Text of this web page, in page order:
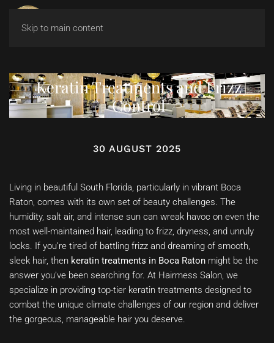
Skip to main content
Keratin Treatments and Frizz
Control
30 AUGUST 2025
Living in beautiful South Florida, particularly in vibrant Boca
Raton, comes with its own set of beauty challenges. The
humidity, salt air, and intense sun can wreak havoc on even the
most well-maintained hair, leading to frizz, dryness, and unruly
locks. If you’re tired of battling frizz and dreaming of smooth,
sleek hair, then keratin treatments in Boca Raton might be the
answer you’ve been searching for. At Hairmess Salon, we
specialize in providing top-tier keratin treatments designed to
combat the unique climate challenges of our region and deliver
the gorgeous, manageable hair you deserve.